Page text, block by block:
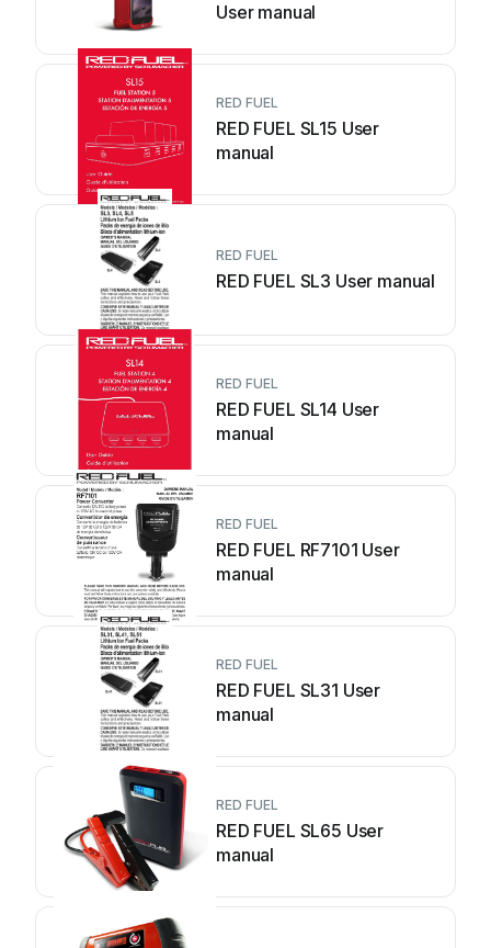
User manual
RED FUEL
RED FUEL SL15 User
manual
RED FUEL
RED FUEL SL3 User manual
RED FUEL
RED FUEL SL14 User
manual
RED FUEL
RED FUEL RF7101 User
manual
RED FUEL
RED FUEL SL31 User
manual
RED FUEL
RED FUEL SL65 User
manual